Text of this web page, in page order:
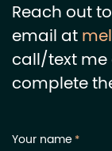
Reach out
email at
call/text me
complete
Your name *